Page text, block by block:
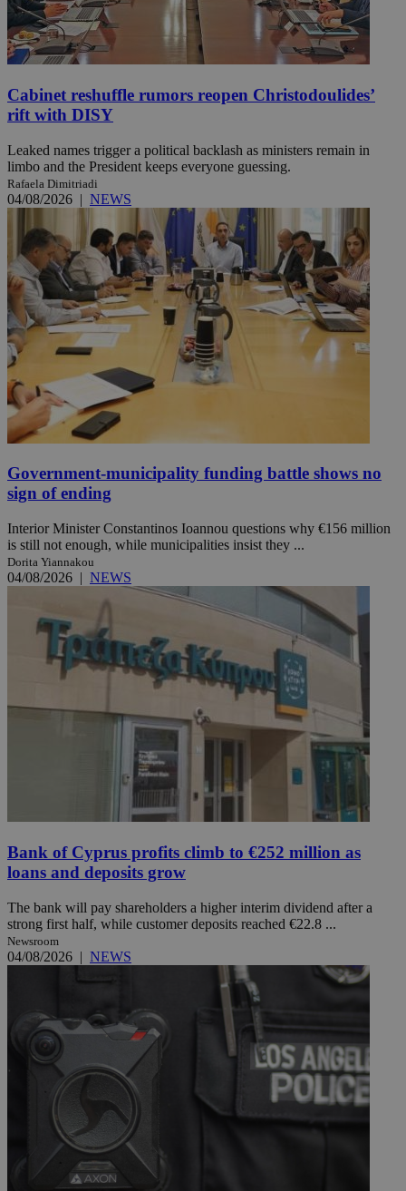
Cabinet reshuffle rumors reopen Christodoulides’
rift with DISY
Leaked names trigger a political backlash as ministers remain in
limbo and the President keeps everyone guessing.
Rafaela Dimitriadi
04/08/2026 | NEWS
Government-municipality funding battle shows no
sign of ending
Interior Minister Constantinos Ioannou questions why €156 million
is still not enough, while municipalities insist they ...
Dorita Yiannakou
04/08/2026 | NEWS
Bank of Cyprus profits climb to €252 million as
loans and deposits grow
The bank will pay shareholders a higher interim dividend after a
strong first half, while customer deposits reached €22.8 ...
Newsroom
04/08/2026 | NEWS